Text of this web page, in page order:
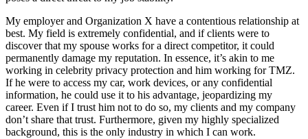
My employer and Organization X have a contentious relationship at
best. My field is extremely confidential, and if clients were to
discover that my spouse works for a direct competitor, it could
permanently damage my reputation. In essence, it’s akin to me
working in celebrity privacy protection and him working for TMZ.
If he were to access my car, work devices, or any confidential
information, he could use it to his advantage, jeopardizing my
career. Even if I trust him not to do so, my clients and my company
don’t share that trust. Furthermore, given my highly specialized
background, this is the only industry in which I can work.